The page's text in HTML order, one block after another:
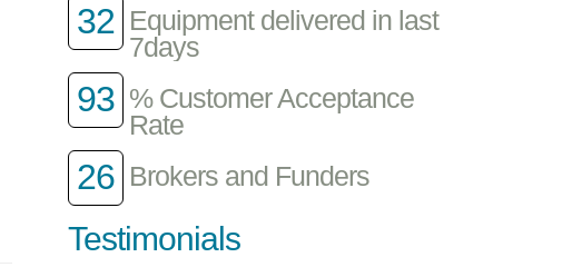
32 Equipment delivered in last
7days
93 % Customer Acceptance
Rate
26 Brokers and Funders
Testimonials